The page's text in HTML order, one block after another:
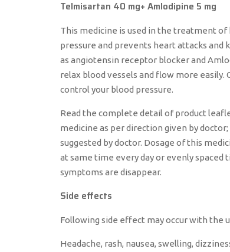
Telmisartan 40 mg+ Amlodipine 5 mg
This medicine is used in the treatment
pressure and prevents heart attacks
as angiotensin receptor blocker and
relax blood vessels and flow more
control your blood pressure.
Read the complete detail of product
medicine as per direction given by
suggested by doctor. Dosage of this
at same time every day or evenly
symptoms are disappear.
Side effects
Following side effect may occur with the
Headache, rash, nausea, swelling,